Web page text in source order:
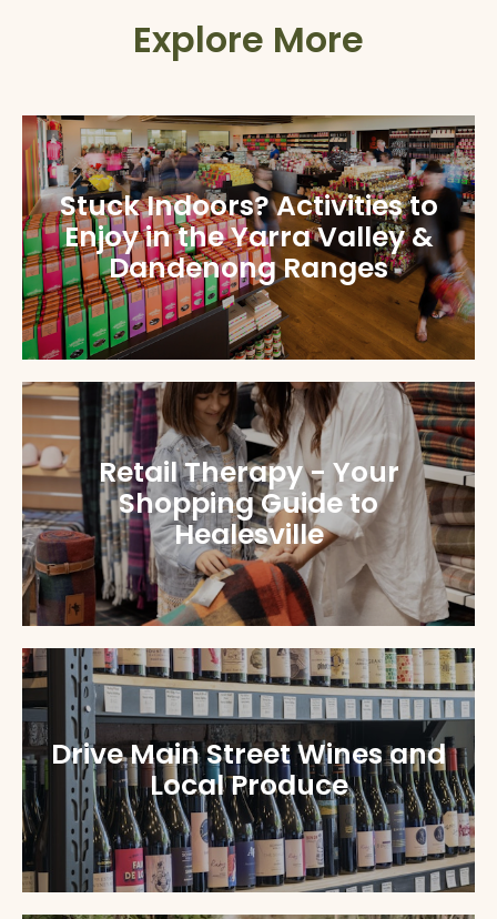
Explore More
Stuck Indoors? Activities to
Enjoy in the Yarra Valley &
Dandenong Ranges
Retail Therapy - Your
Shopping Guide to
Healesville
Drive Main Street Wines and
Local Produce